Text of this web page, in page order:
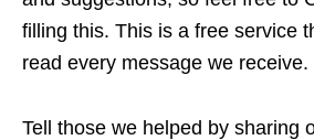
filling this. This is a free service
read every message we receive.
Tell those we helped by sharing